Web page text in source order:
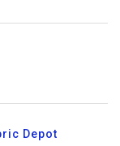
Depot